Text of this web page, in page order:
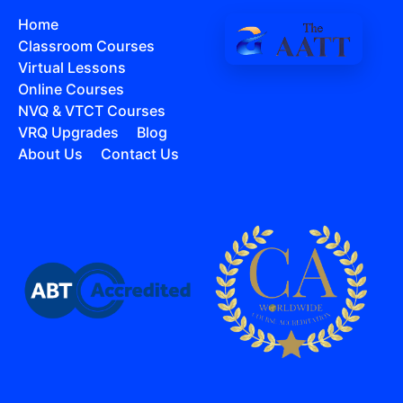
Home
Classroom Courses
Virtual Lessons
Online Courses
NVQ & VTCT Courses
VRQ Upgrades
Blog
About Us
Contact Us